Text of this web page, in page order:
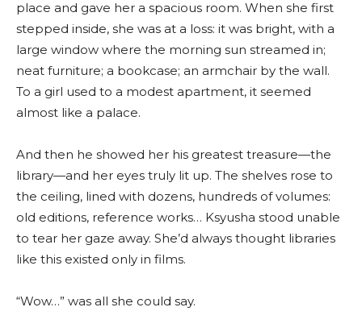
place and gave her a spacious room. When she first
stepped inside, she was at a loss: it was bright, with a
large window where the morning sun streamed in;
neat furniture; a bookcase; an armchair by the wall.
To a girl used to a modest apartment, it seemed
almost like a palace.
And then he showed her his greatest treasure—the
library—and her eyes truly lit up. The shelves rose to
the ceiling, lined with dozens, hundreds of volumes:
old editions, reference works… Ksyusha stood unable
to tear her gaze away. She’d always thought libraries
like this existed only in films.
“Wow…” was all she could say.